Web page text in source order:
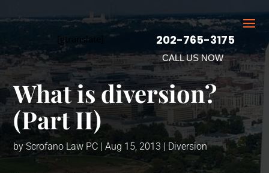
[gtranslate] 202-765-3175
CALL US NOW
What is diversion?
(Part II)
byScrofano Law PC |Aug 15, 2013 | Diversion